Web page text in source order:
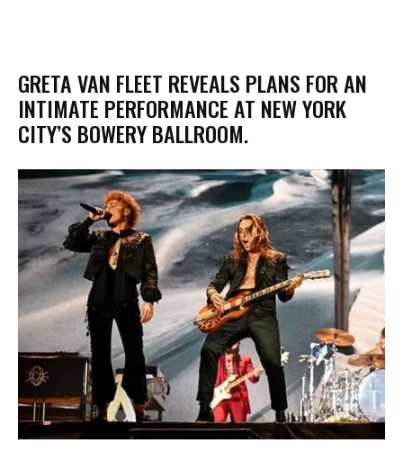
​GRETA VAN FLEET REVEALS PLANS FOR AN
INTIMATE PERFORMANCE AT NEW YORK
CITY’S BOWERY BALLROOM.